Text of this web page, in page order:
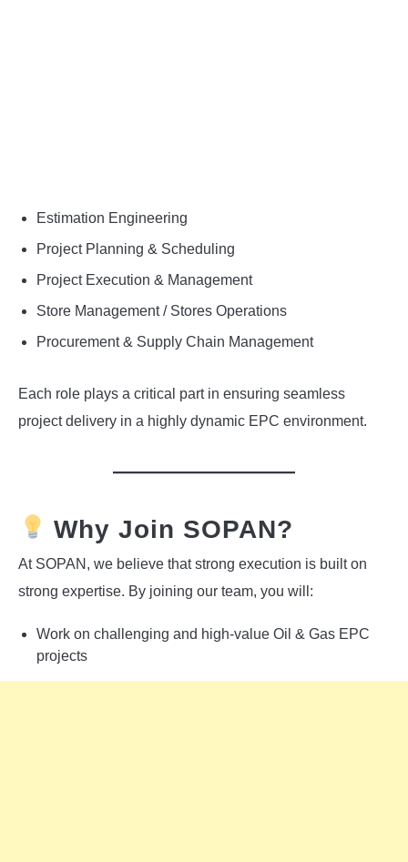
Estimation Engineering
Project Planning & Scheduling
Project Execution & Management
Store Management / Stores Operations
Procurement & Supply Chain Management
Each role plays a critical part in ensuring seamless
project delivery in a highly dynamic EPC environment.
Why Join SOPAN?
At SOPAN, we believe that strong execution is built on
strong expertise. By joining our team, you will:
Work on challenging and high-value Oil & Gas EPC
projects